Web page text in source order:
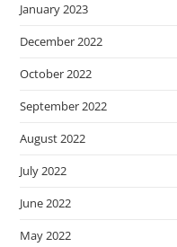
January 2023
December 2022
October 2022
September 2022
August 2022
July 2022
June 2022
May 2022